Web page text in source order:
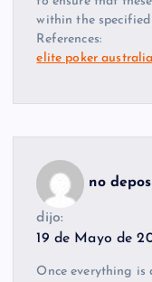
within the
References:
elite poker australia
no
dijo:
19 de Mayo de
Once everything is